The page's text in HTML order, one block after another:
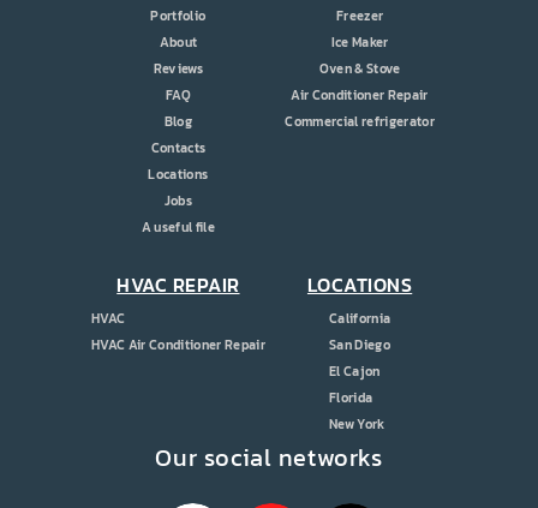
Our social networks
Portfolio
About
Reviews
FAQ
Blog
Contacts
Locations
Jobs
A useful file
Freezer
Ice Maker
Oven & Stove
Air Conditioner Repair
Commercial refrigerator
HVAC REPAIR
HVAC
HVAC Air Conditioner Repair
LOCATIONS
California
San Diego
El Cajon
Florida
New York